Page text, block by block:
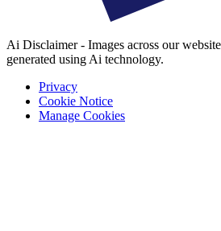
Ai Disclaimer - Images across our
generated using Ai technology.
Privacy
Cookie Notice
Manage Cookies